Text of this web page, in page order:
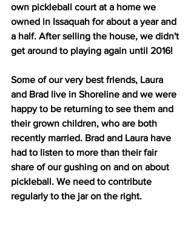
own pickleball court at a home we
owned in Issaquah for about a year and
a half. After selling the house, we didn't
get around to playing again until 2016!
Some of our very best friends, Laura
and Brad live in Shoreline and we were
happy to be returning to see them and
their grown children, who are both
recently married. Brad and Laura have
had to listen to more than their fair
share of our gushing on and on about
pickleball. We need to contribute
regularly to the jar on the right.